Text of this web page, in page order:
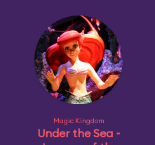
Magic Kingdom
Under the Sea ~